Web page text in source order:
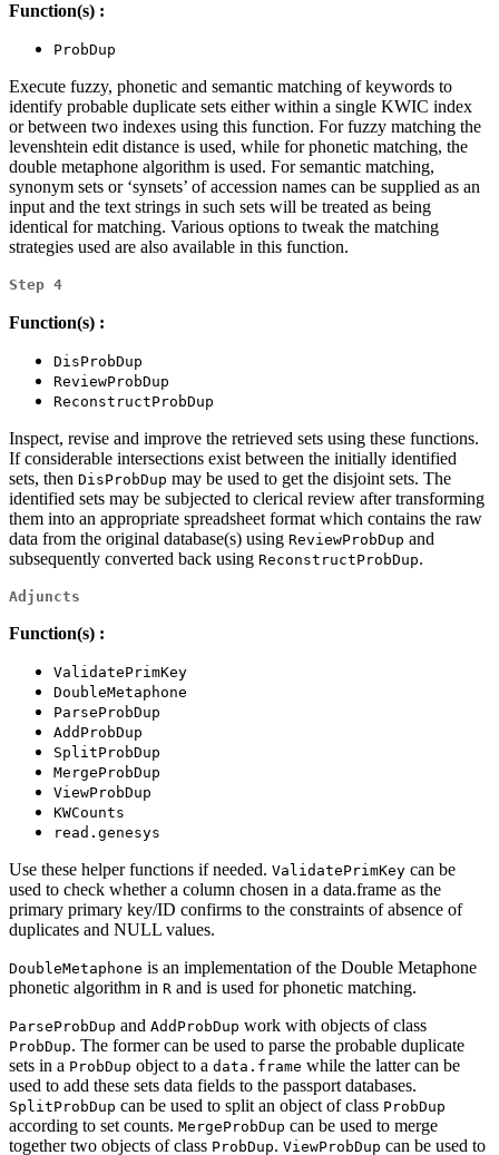
Function(s) :
ProbDup
Execute fuzzy, phonetic and semantic matching of keywords to
identify probable duplicate sets either within a single KWIC index
or between two indexes using this function. For fuzzy matching the
levenshtein edit distance is used, while for phonetic matching, the
double metaphone algorithm is used. For semantic matching,
synonym sets or ‘synsets’ of accession names can be supplied as an
input and the text strings in such sets will be treated as being
identical for matching. Various options to tweak the matching
strategies used are also available in this function.
Step 4
Function(s) :
DisProbDup
ReviewProbDup
ReconstructProbDup
Inspect, revise and improve the retrieved sets using these functions.
If considerable intersections exist between the initially identified
sets, then DisProbDup may be used to get the disjoint sets. The
identified sets may be subjected to clerical review after transforming
them into an appropriate spreadsheet format which contains the raw
data from the original database(s) using ReviewProbDup and
subsequently converted back using ReconstructProbDup.
Adjuncts
Function(s) :
ValidatePrimKey
DoubleMetaphone
ParseProbDup
AddProbDup
SplitProbDup
MergeProbDup
ViewProbDup
KWCounts
read.genesys
Use these helper functions if needed. ValidatePrimKey can be
used to check whether a column chosen in a data.frame as the
primary primary key/ID confirms to the constraints of absence of
duplicates and NULL values.
DoubleMetaphone is an implementation of the Double Metaphone
phonetic algorithm in R and is used for phonetic matching.
ParseProbDup and AddProbDup work with objects of class
ProbDup. The former can be used to parse the probable duplicate
sets in a ProbDup object to a data.frame while the latter can be
used to add these sets data fields to the passport databases.
SplitProbDup can be used to split an object of class ProbDup
according to set counts. MergeProbDup can be used to merge
together two objects of class ProbDup. ViewProbDup can be used to